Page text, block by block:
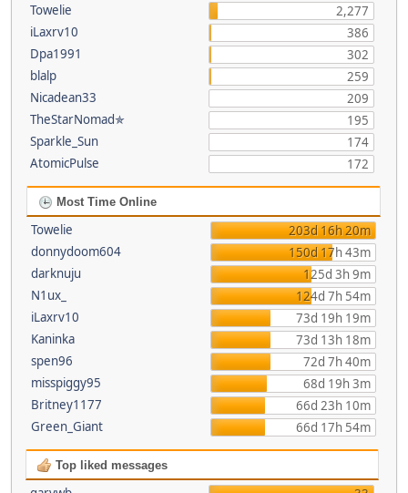
Towelie
2,277
iLaxrv10
386
Dpa1991
302
blalp
259
Nicadean33
209
TheStarNomad✯
195
Sparkle_Sun
174
AtomicPulse
172
Most Time Online
Towelie
203d 16h 20m
donnydoom604
150d 17h 43m
darknuju
125d 3h 9m
N1ux_
124d 7h 54m
iLaxrv10
73d 19h 19m
Kaninka
73d 13h 18m
spen96
72d 7h 40m
misspiggy95
68d 19h 3m
Britney1177
66d 23h 10m
Green_Giant
66d 17h 54m
Top liked messages